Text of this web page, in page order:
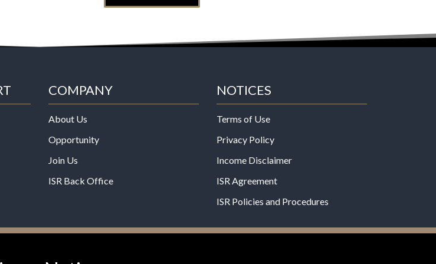
COMPANY
About Us
Opportunity
Join Us
ISR Back Office
NOTICES
Terms of Use
Privacy Policy
Income Disclaimer
ISR Agreement
ISR Policies and Procedures